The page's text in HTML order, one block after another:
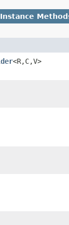
Instance
<R,C,V>